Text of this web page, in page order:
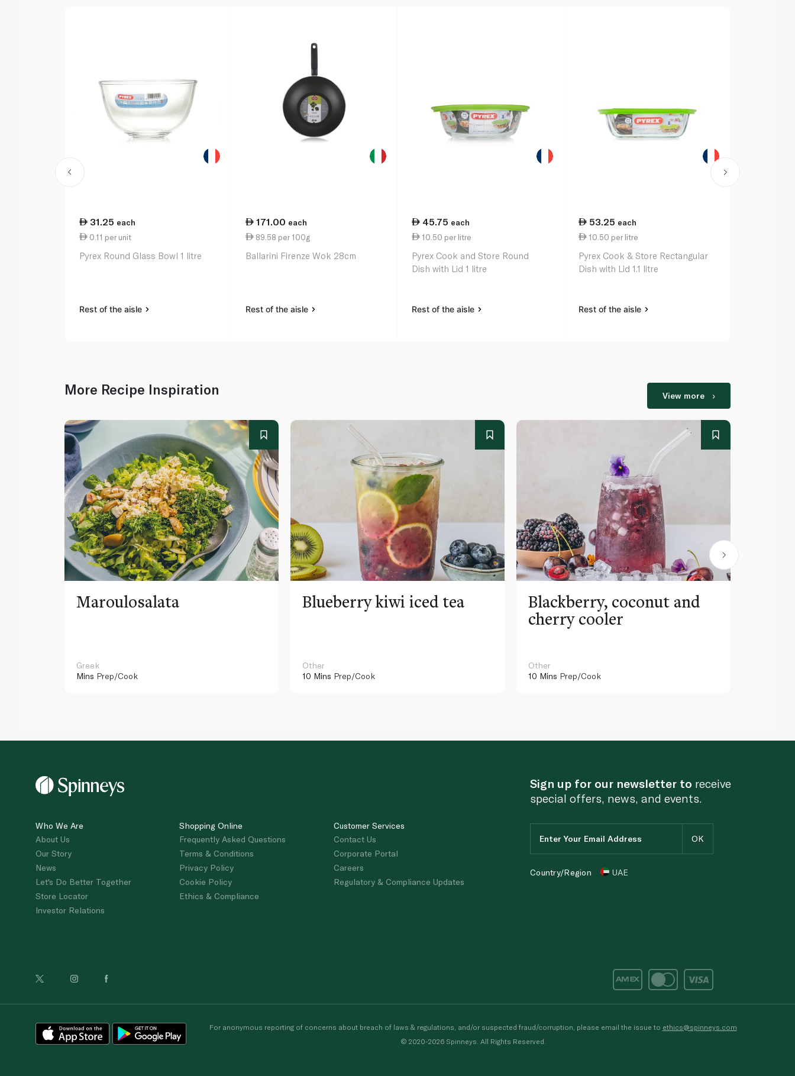
31.25 each
0.11 per unit
Pyrex Round Glass Bowl 1 litre
Rest of the aisle
171.00 each
89.58 per 100g
Ballarini Firenze Wok 28cm
Rest of the aisle
45.75 each
10.50 per litre
Pyrex Cook and Store Round
Dish with Lid 1 litre
Rest of the aisle
53.25 each
10.50 per litre
Pyrex Cook & Store Rectangular
Dish with Lid 1.1 litre
Rest of the aisle
More Recipe Inspiration View more
Maroulosalata
Greek
Mins Prep/Cook
Blueberry kiwi iced tea
Other
10 Mins Prep/Cook
Blackberry, coconut and
cherry cooler
Other
10 Mins Prep/Cook
Who We Are
About Us
Our Story
News
Let's Do Better Together
Store Locator
Investor Relations
Shopping Online
Frequently Asked Questions
Terms & Conditions
Privacy Policy
Cookie Policy
Ethics & Compliance
Customer Services
Contact Us
Corporate Portal
Careers
Regulatory & Compliance Updates
Sign up for our newsletter to receive
special offers, news, and events.
Country/Region UAE
For anonymous reporting of concerns about breach of laws & regulations, and/or suspected fraud/corruption, please email the issue to ethics@spinneys.com
© 2020-2026 Spinneys. All Rights Reserved.